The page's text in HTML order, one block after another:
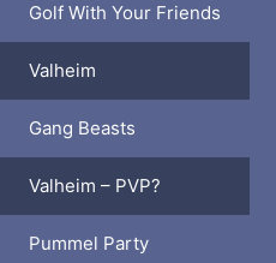
Golf With Your Friends
Valheim
Gang Beasts
Valheim – PVP?
Pummel Party